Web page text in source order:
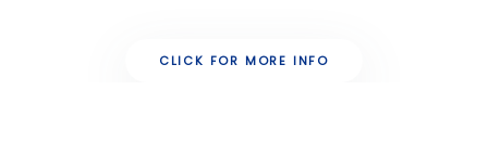
CLICK FOR MORE INFO